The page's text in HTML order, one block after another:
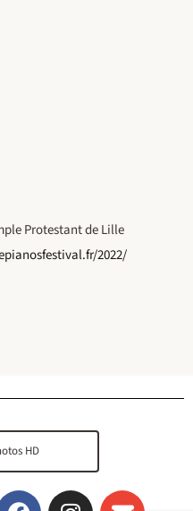
Protestant de Lille
2022/
HD